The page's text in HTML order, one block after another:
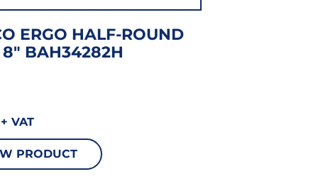
ERGO HALF-ROUND
8″ BAH34282H
+ VAT
PRODUCT